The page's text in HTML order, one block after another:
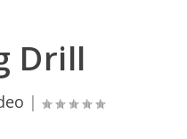
Drill
|